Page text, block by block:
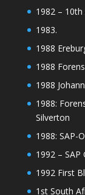
1982 –
1983.
1988
1988
1988
1988:
Silverton
1988: SAP-
1992 –
1992 First
1st South